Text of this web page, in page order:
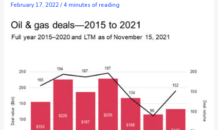
February 17, 2022/4 minutes of reading